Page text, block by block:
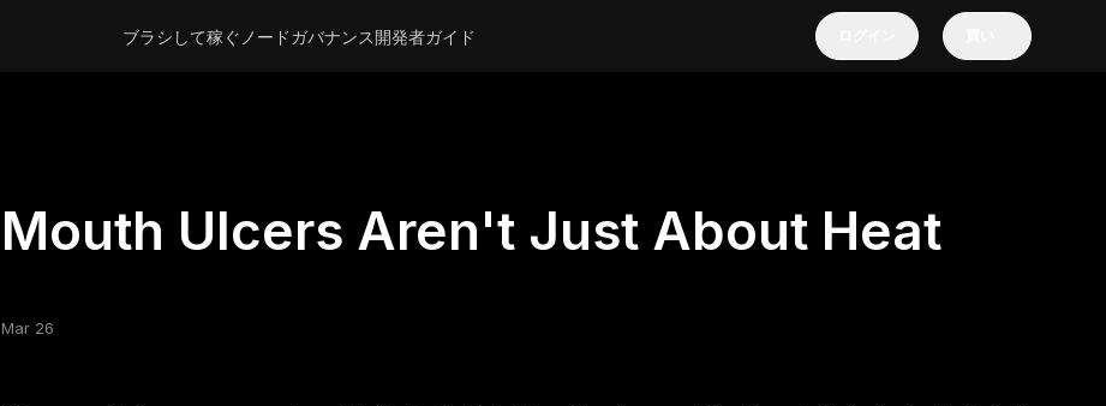
ブラシして稼ぐ ノードガバナンス開発者ガイド
Mouth Ulcers Aren't Just About Heat
Mar 26